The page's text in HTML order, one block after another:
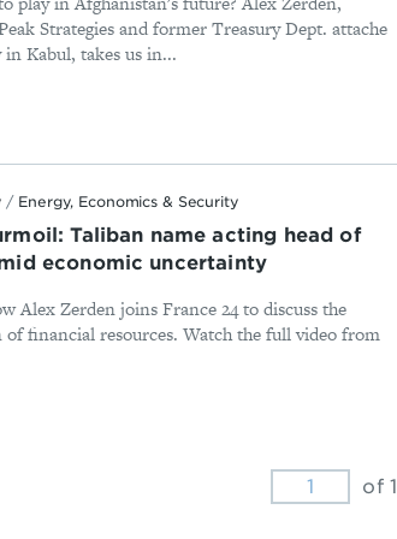
Strategies and former Treasury Dept. attache
in Kabul, takes us in...
/ Energy, Economics & Security
Taliban name acting head of
economic uncertainty
Alex Zerden joins France 24 to discuss the
of financial resources. Watch the full video from
of 1